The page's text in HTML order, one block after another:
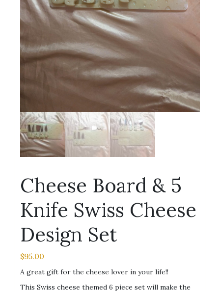
Cheese Board & 5
Knife Swiss Cheese
Design Set
$95.00
A great gift for the cheese lover in your life!!
This Swiss cheese themed 6 piece set will make the